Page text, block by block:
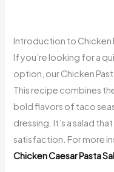
Introduction to Chicken
If you’re looking for a
option, our Chicken
This recipe combines
bold flavors of taco
dressing. It’s a salad
satisfaction. For more
Chicken Caesar Pasta